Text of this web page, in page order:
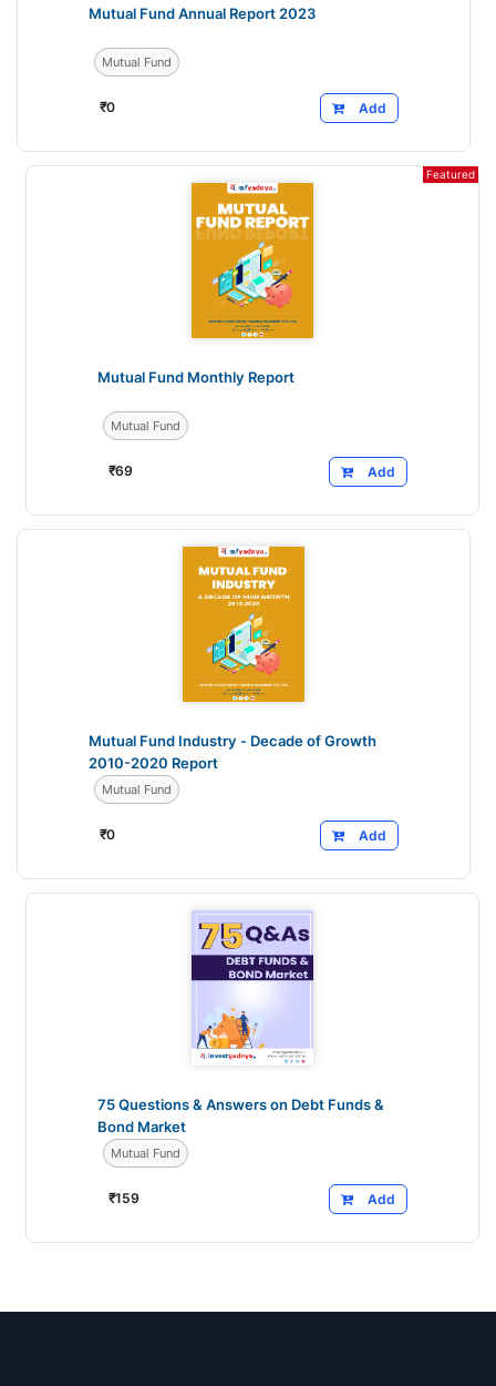
Mutual Fund Annual Report 2023
Mutual Fund
Add
₹0
Featured
Mutual Fund Monthly Report
Mutual Fund
Add
₹69
Mutual Fund Industry - Decade of Growth
2010-2020 Report
Mutual Fund
Add
₹0
75 Questions & Answers on Debt Funds &
Bond Market
Mutual Fund
Add
₹159